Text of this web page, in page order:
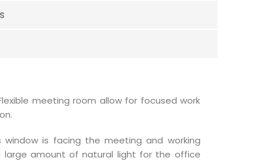
meeting room allow for focused work
window is facing the meeting and working
large amount of natural light for the office